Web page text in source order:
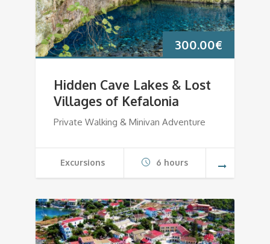
300.00€
Hidden Cave Lakes & Lost
Villages of Kefalonia
Private Walking & Minivan Adventure
Excursions 6 hours